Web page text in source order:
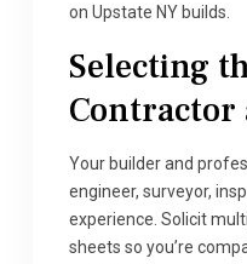
on Upstate NY builds.
Selecting
Contractor
Your builder and
engineer, surveyor,
experience. Solicit
sheets so you’re